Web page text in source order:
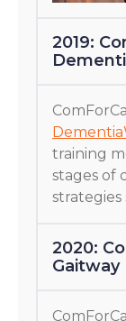
2019:
training
stages of
strategies
2020:
Gaitway